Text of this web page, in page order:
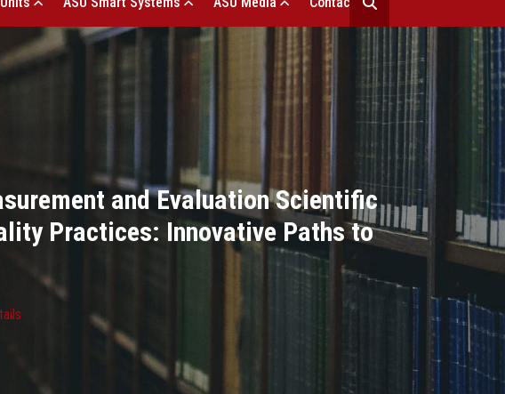
and Evaluation Scientific
Practices: Innovative Paths to